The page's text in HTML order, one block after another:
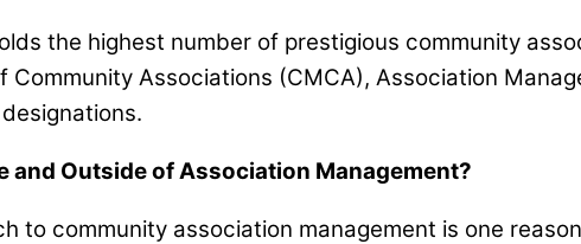
the highest number of prestigious community
Associations (CMCA), Association
and Outside of Association Management?
to community association management is one